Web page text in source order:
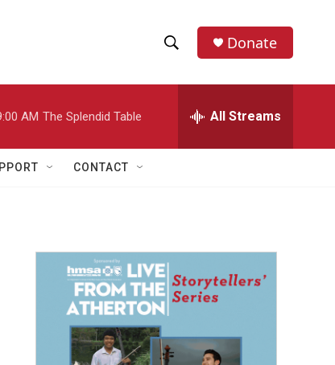
h
w
a
r
h
e
h
Donate
AM The Splendid Table All Streams
CONTACT